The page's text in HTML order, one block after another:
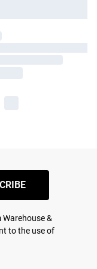
&
to the use of